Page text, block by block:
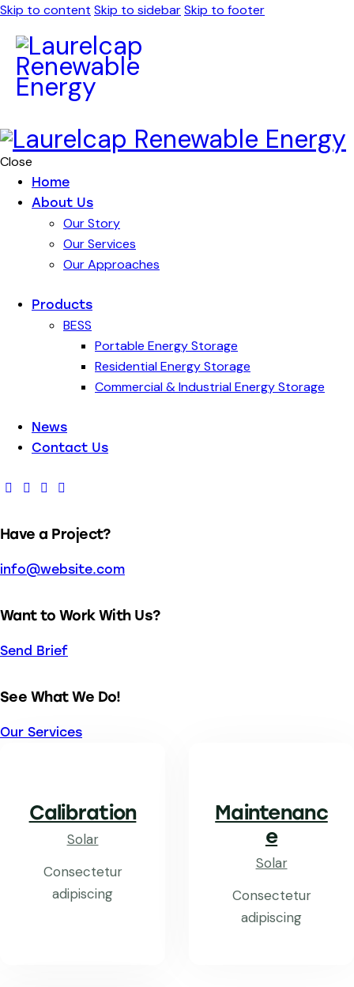
Skip to content Skip to sidebarSkip to footer
Close
Home
About Us
Our Story
Our Services
Our Approaches
Products
BESS
Portable Energy Storage
Residential Energy Storage
Commercial & Industrial Energy Storage
News
Contact Us
Have a Project?
info@website.com
Want to Work With Us?
Send Brief
See What We Do!
Our Services
Calibration
Solar
Consectetur
adipiscing
Maintenanc
e
Solar
Consectetur
adipiscing